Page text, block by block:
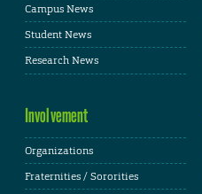
Campus News
Student News
Research News
Involvement
Organizations
Fraternities / Sororities